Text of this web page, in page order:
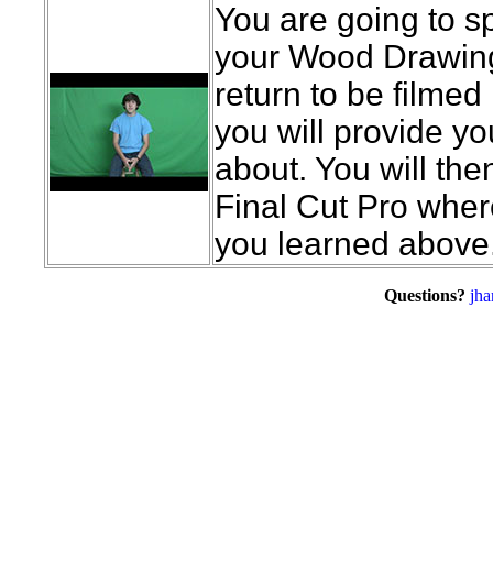
You are going to
your Wood
return to be
you will provide
about. You will
Final Cut Pro
you learned
Questions?